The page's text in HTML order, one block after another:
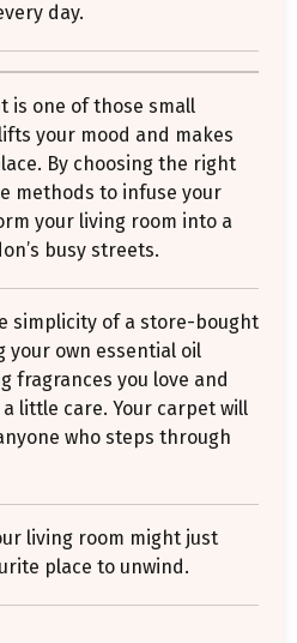
day.
is one of those small
your mood and makes
By choosing the right
methods to infuse your
your living room into a
busy streets.
simplicity of a store-bought
your own essential oil
fragrances you love and
little care. Your carpet will
who steps through
living room might just
place to unwind.